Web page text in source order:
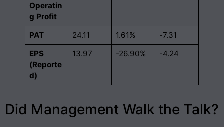
Operatin
g Profit
PAT 24.11 1.61%
-7.31
EPS
(Reporte
d)
13.97 -26.90% -4.24
Did Management Walk the Talk?